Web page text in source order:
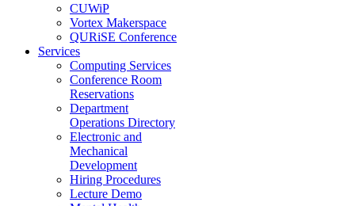
CUWiP
Vortex Makerspace
QURiSE Conference
Services
Computing Services
Conference Room
Reservations
Department
Operations Directory
Electronic and
Mechanical
Development
Hiring Procedures
Lecture Demo